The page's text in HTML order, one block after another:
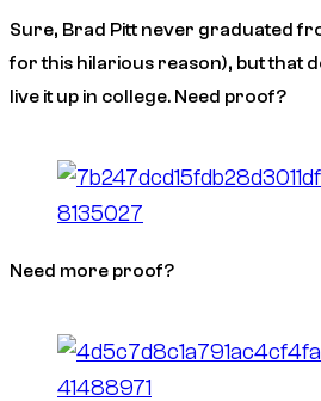
Sure, Brad Pitt never graduated
for this hilarious reason), but that
live it up in college. Need proof?
Need more proof?